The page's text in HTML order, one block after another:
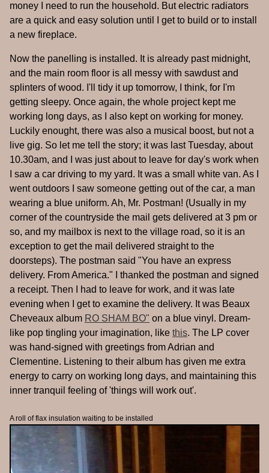
money I need to run the household. But electric radiators
are a quick and easy solution until I get to build or to install
a new fireplace.
Now the panelling is installed. It is already past midnight,
and the main room floor is all messy with sawdust and
splinters of wood. I'll tidy it up tomorrow, I think, for I'm
getting sleepy. Once again, the whole project kept me
working long days, as I also kept on working for money.
Luckily enought, there was also a musical boost, but not a
live gig. So let me tell the story; it was last Tuesday, about
10.30am, and I was just about to leave for day's work when
I saw a car driving to my yard. It was a small white van. As I
went outdoors I saw someone getting out of the car, a man
wearing a blue uniform. Ah, Mr. Postman! (Usually in my
corner of the countryside the mail gets delivered at 3 pm or
so, and my mailbox is next to the village road, so it is an
exception to get the mail delivered straight to the
doorsteps). The postman said "You have an express
delivery. From America." I thanked the postman and signed
a receipt. Then I had to leave for work, and it was late
evening when I get to examine the delivery. It was Beaux
Cheveaux album RO SHAM BO" on a blue vinyl. Dream-
like pop tingling your imagination, like this. The LP cover
was hand-signed with greetings from Adrian and
Clementine. Listening to their album has given me extra
energy to carry on working long days, and maintaining this
inner tranquil feeling of 'things will work out'.
A roll of flax insulation waiting to be installed